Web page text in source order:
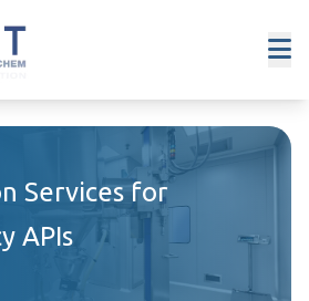
Services for
APIs